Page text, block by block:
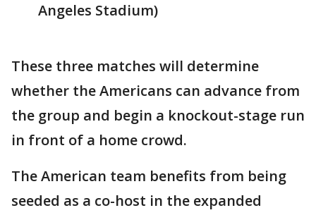
Angeles Stadium)
These three matches will determine
whether the Americans can advance from
the group and begin a knockout-stage run
in front of a home crowd.
The American team benefits from being
seeded as a co-host in the expanded